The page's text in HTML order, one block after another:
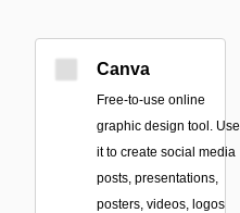
Canva
Free-to-use online
graphic design tool. Use
it to create social media
posts, presentations,
posters, videos, logos